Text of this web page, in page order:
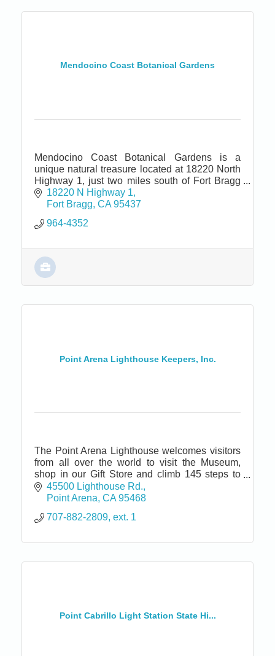
Mendocino Coast Botanical Gardens
Mendocino Coast Botanical Gardens is a
unique natural treasure located at 18220 North
Highway 1, just two miles south of Fort Bragg
and seven miles north of Mendocino.
18220 N Highway 1
Fort Bragg CA 95437
964-4352
Point Arena Lighthouse Keepers, Inc.
The Point Arena Lighthouse welcomes visitors
from all over the world to visit the Museum,
shop in our Gift Store and climb 145 steps to
the top of the tallest Lighthouse on the Pacific
coast.
45500 Lighthouse Rd.
Point Arena CA 95468
707-882-2809, ext. 1
Point Cabrillo Light Station State Hi...